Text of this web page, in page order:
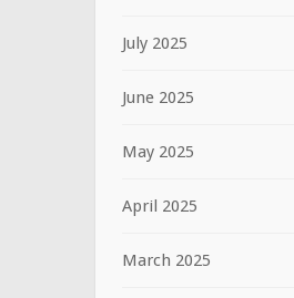
July 2025
June 2025
May 2025
April 2025
March 2025